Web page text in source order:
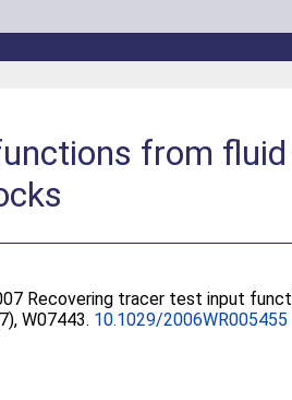
from
Recovering tracer test input
W07443. 10.1029/2006WR005455